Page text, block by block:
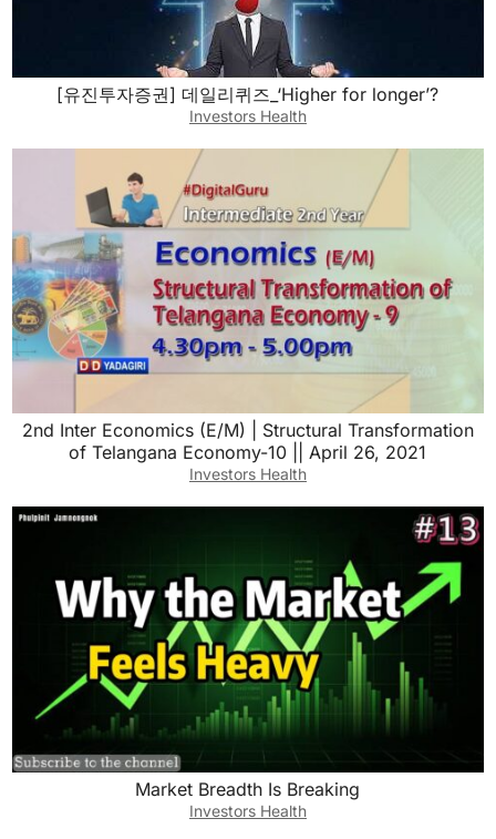
[유진투자증권] 데일리퀴즈_‘Higher for longer’?
Investors Health
2nd Inter Economics (E/M) | Structural Transformation
of Telangana Economy-10 || April 26, 2021
Investors Health
Market Breadth Is Breaking
Investors Health